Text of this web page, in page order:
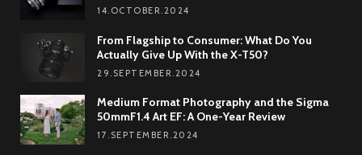
14.OCTOBER.2024
From Flagship to Consumer: What Do You
Actually Give Up With the X-T50?
29.SEPTEMBER.2024
Medium Format Photography and the Sigma
50mmF1.4 Art EF: A One-Year Review
17.SEPTEMBER.2024